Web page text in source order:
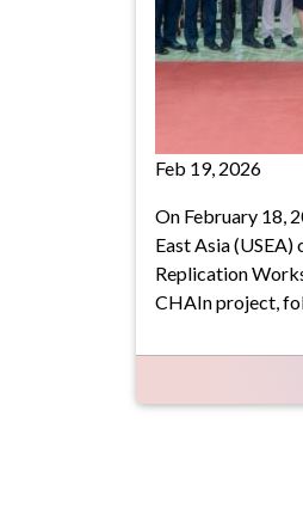
Feb 19, 2026
On February 18,
East Asia
Replication
CHAIn project,